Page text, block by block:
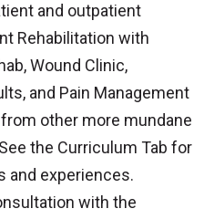
and outpatient
Rehabilitation with
Wound Clinic,
and Pain Management
other more mundane
the Curriculum Tab for
and experiences.
with the